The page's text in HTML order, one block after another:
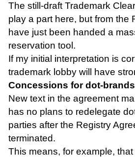
The still-draft Trademark
play a part here, but from the
have just been handed a
reservation tool.
If my initial interpretation is
trademark lobby will have
Concessions for dot-brands
New text in the agreement
has no plans to redelegate
parties after the Registry
terminated.
This means, for example,